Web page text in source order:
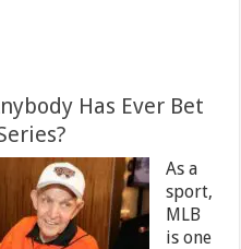
Has Ever Bet
As a
sport,
MLB
is one